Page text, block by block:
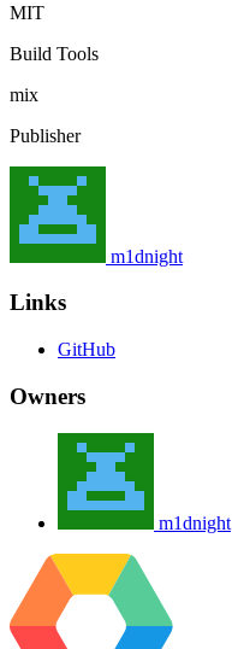
MIT
Build Tools
mix
Publisher
m1dnight
Links
GitHub
Owners
m1dnight